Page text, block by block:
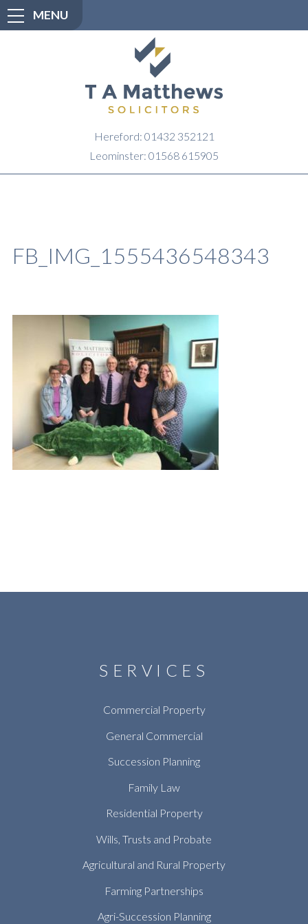
MENU
Hereford: 01432 352121
Leominster: 01568 615905
FB_IMG_1555436548343
SERVICES
Commercial Property
General Commercial
Succession Planning
Family Law
Residential Property
Wills, Trusts and Probate
Agricultural and Rural Property
Farming Partnerships
Agri-Succession Planning